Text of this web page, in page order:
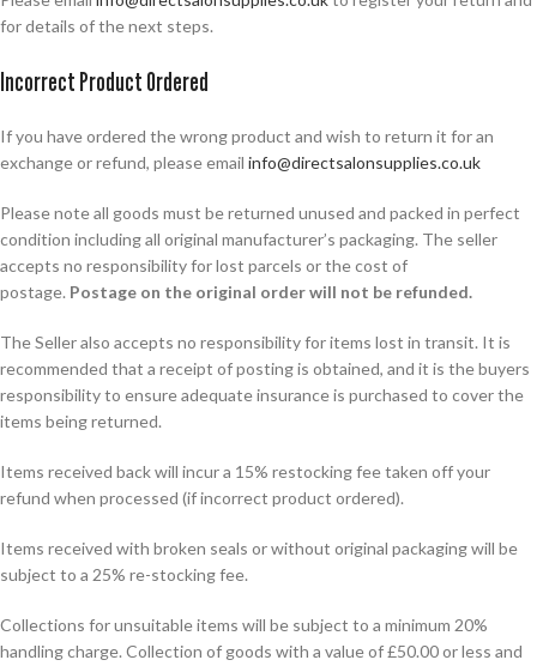
for details of the next steps.
Incorrect Product Ordered
If you have ordered the wrong product and wish to return it for an
exchange or refund, please email info@directsalonsupplies.co.uk
Please note all goods must be returned unused and packed in perfect
condition including all original manufacturer’s packaging. The seller
accepts no responsibility for lost parcels or the cost of
postage. Postage on the original order will not be refunded.
The Seller also accepts no responsibility for items lost in transit. It is
recommended that a receipt of posting is obtained, and it is the buyers
responsibility to ensure adequate insurance is purchased to cover the
items being returned.
Items received back will incur a 15% restocking fee taken off your
refund when processed (if incorrect product ordered).
Items received with broken seals or without original packaging will be
subject to a 25% re-stocking fee.
Collections for unsuitable items will be subject to a minimum 20%
handling charge. Collection of goods with a value of £50.00 or less and